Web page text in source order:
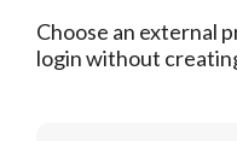
Choose an external
login without